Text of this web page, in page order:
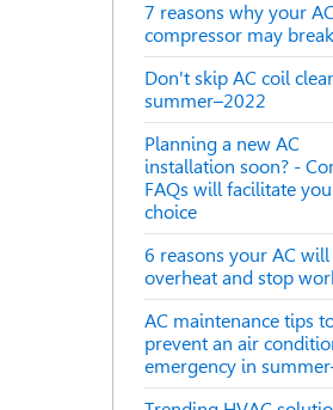
7 reasons why your
compressor may
Don't skip AC coil
summer–2022
Planning a new AC
installation soon? -
FAQs will facilitate
choice
6 reasons your AC will
overheat and stop
AC maintenance tips
prevent an air
emergency in